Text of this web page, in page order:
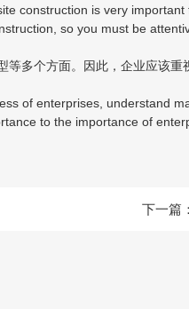
construction is very important
so you must be
多个方面。因此，企业应该重
of enterprises, understand
to the importance of
下一篇